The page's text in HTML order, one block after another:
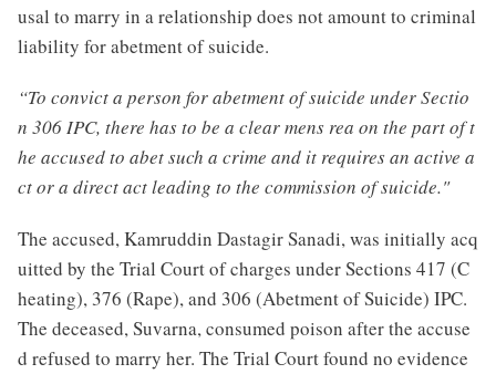
usal to marry in a relationship does not amount to criminal
liability for abetment of suicide.
“To convict a person for abetment of suicide under Sectio
n 306 IPC, there has to be a clear mens rea on the part of t
he accused to abet such a crime and it requires an active a
ct or a direct act leading to the commission of suicide."
The accused, Kamruddin Dastagir Sanadi, was initially acq
uitted by the Trial Court of charges under Sections 417 (C
heating), 376 (Rape), and 306 (Abetment of Suicide) IPC.
The deceased, Suvarna, consumed poison after the accuse
d refused to marry her. The Trial Court found no evidence